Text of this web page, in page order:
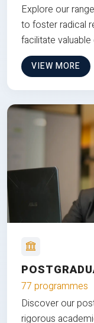
Explore our
to foster radical
facilitate
VIEW MORE
77 programmes
Discover our
rigorous